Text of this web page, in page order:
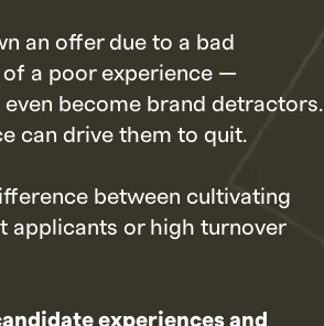
an offer due to a bad
of a poor experience —
become brand detractors.
can drive them to quit.
between cultivating
applicants or high turnover
experiences and